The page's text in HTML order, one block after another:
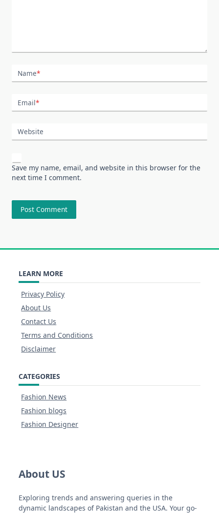
Name*
Email*
Website
Save my name, email, and website in this browser for the
next time I comment.
LEARN MORE
Privacy Policy
About Us
Contact Us
Terms and Conditions
Disclaimer
CATEGORIES
Fashion News
Fashion blogs
Fashion Designer
About US
Exploring trends and answering queries in the
dynamic landscapes of Pakistan and the USA. Your go-